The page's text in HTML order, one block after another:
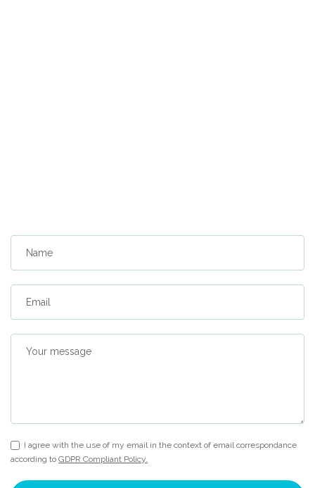
Name
Email
Your message
I agree with the use of my email in the context of email correspondance
according to GDPR Compliant Policy.